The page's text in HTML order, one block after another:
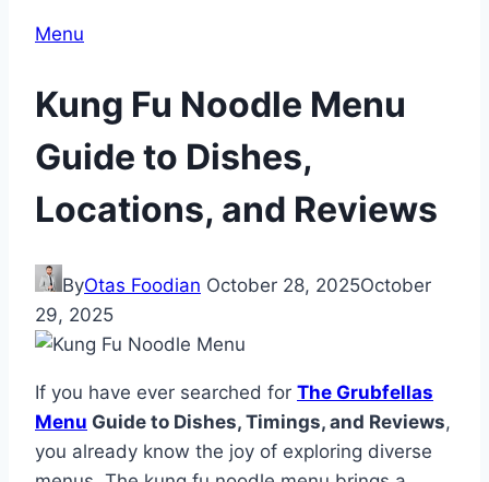
Menu
Kung Fu Noodle Menu
Guide to Dishes,
Locations, and Reviews
ByOtas Foodian October 28, 2025October
29, 2025
If you have ever searched for The Grubfellas
Menu Guide to Dishes, Timings, and Reviews,
you already know the joy of exploring diverse